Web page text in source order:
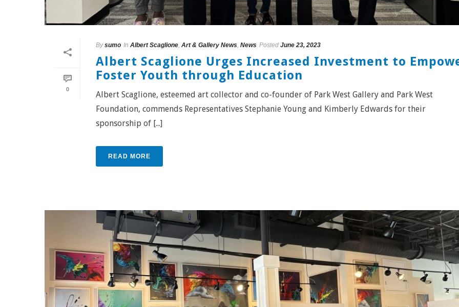
0
By sumo In Albert Scaglione, Art & Gallery News, News Posted June 23, 2023
Albert Scaglione Urges Increased Investment to
Foster Youth through Education
Albert Scaglione, esteemed art collector and co-founder of Park West Gallery and Park West
Foundation, commends Representatives Stephanie Young and Kimberly Edwards for their
sponsorship of [...]
READ MORE